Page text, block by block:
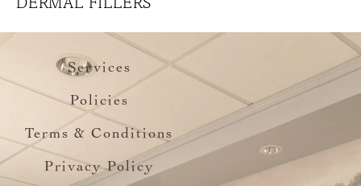
DERMAL FILLERS
Services
Policies
Terms & Conditions
Privacy Policy